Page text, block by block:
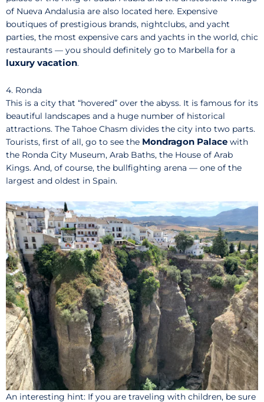
of Nueva Andalusia are also located here. Expensive
boutiques of prestigious brands, nightclubs, and yacht
parties, the most expensive cars and yachts in the world, chic
restaurants — you should definitely go to Marbella for a
luxury vacation.
4. Ronda
This is a city that “hovered” over the abyss. It is famous for its
beautiful landscapes and a huge number of historical
attractions. The Tahoe Chasm divides the city into two parts.
Tourists, first of all, go to see the Mondragon Palace with
the Ronda City Museum, Arab Baths, the House of Arab
Kings. And, of course, the bullfighting arena — one of the
largest and oldest in Spain.
An interesting hint: If you are traveling with children, be sure